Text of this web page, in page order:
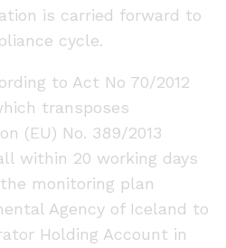
is carried forward to
cycle.
to Act No 70/2012
transposes
(EU) No. 389/2013
within 20 working days
monitoring plan
Agency of Iceland to
Holding Account in